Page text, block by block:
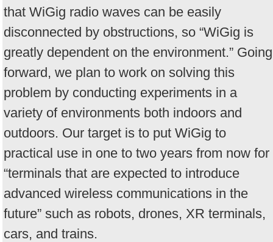
that WiGig radio waves can be easily
disconnected by obstructions, so “WiGig is
greatly dependent on the environment.” Going
forward, we plan to work on solving this
problem by conducting experiments in a
variety of environments both indoors and
outdoors. Our target is to put WiGig to
practical use in one to two years from now for
“terminals that are expected to introduce
advanced wireless communications in the
future” such as robots, drones, XR terminals,
cars, and trains.